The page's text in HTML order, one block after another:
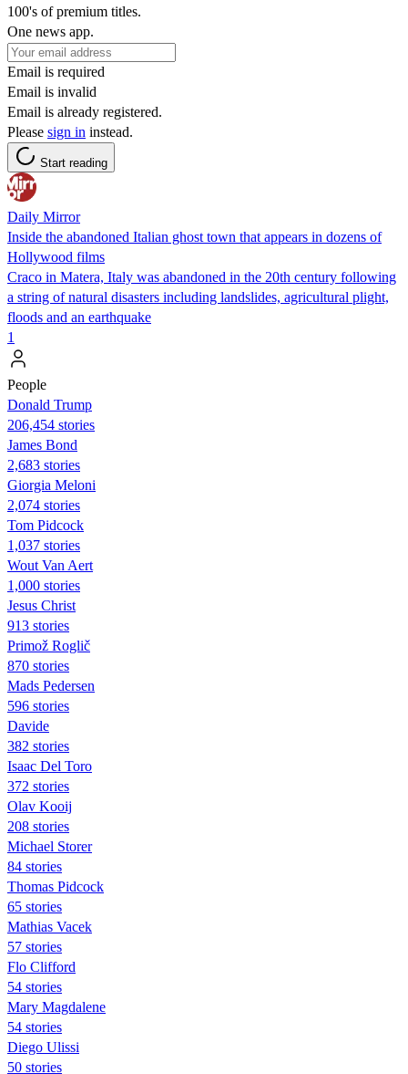
100's of premium titles.
One news app.
Email is required
Email is invalid
Email is already registered.
Please sign in instead.
Start reading
Daily Mirror
Inside the abandoned Italian ghost town that appears in dozens of
Hollywood films
Craco in Matera, Italy was abandoned in the 20th century following
a string of natural disasters including landslides, agricultural plight,
floods and an earthquake
1
People
Donald Trump
206,454 stories
James Bond
2,683 stories
Giorgia Meloni
2,074 stories
Tom Pidcock
1,037 stories
Wout Van Aert
1,000 stories
Jesus Christ
913 stories
Primož Roglič
870 stories
Mads Pedersen
596 stories
Davide
382 stories
Isaac Del Toro
372 stories
Olav Kooij
208 stories
Michael Storer
84 stories
Thomas Pidcock
65 stories
Mathias Vacek
57 stories
Flo Clifford
54 stories
Mary Magdalene
54 stories
Diego Ulissi
50 stories